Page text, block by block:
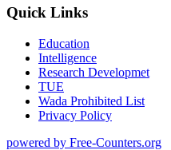
Quick Links
Education
Intelligence
Research Developmet
TUE
Wada Prohibited List
Privacy Policy
powered by Free-Counters.org